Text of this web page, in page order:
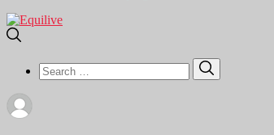
Search
for: